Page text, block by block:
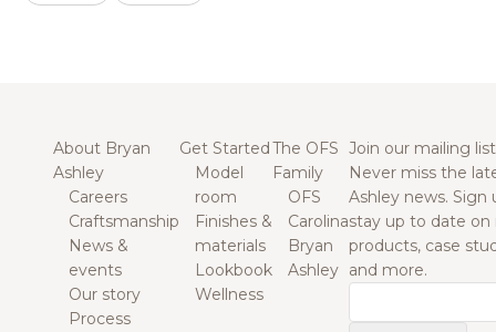
About Bryan
Ashley
Careers
Craftsmanship
News &
events
Our story
Process
Get Started
Model
room
Finishes &
materials
Lookbook
Wellness
The OFS
Family
OFS
Carolina
Bryan
Ashley
Join our mailing list
Never miss the
Ashley news. Sign
stay up to date on
products, case
and more.